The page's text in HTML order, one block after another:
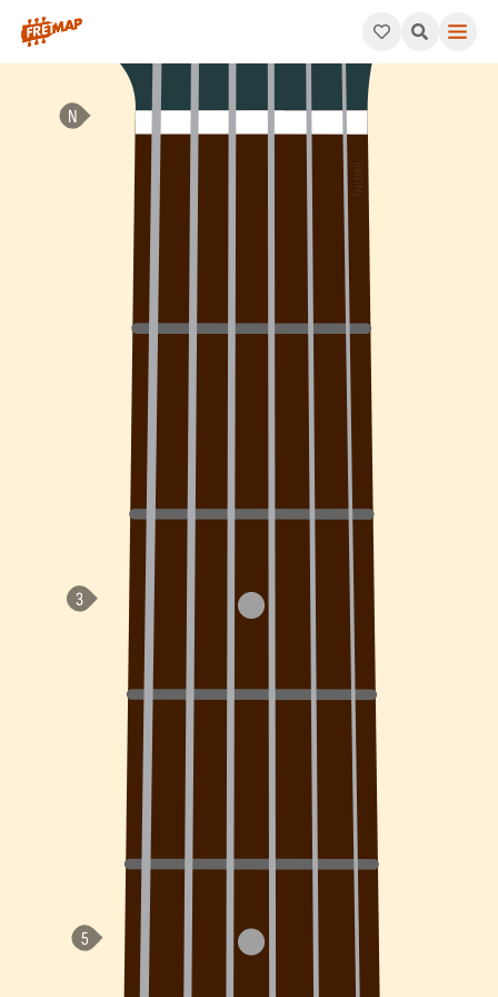
How to play Bb Dominant 9th Arpeggio (Bb9). This pattern